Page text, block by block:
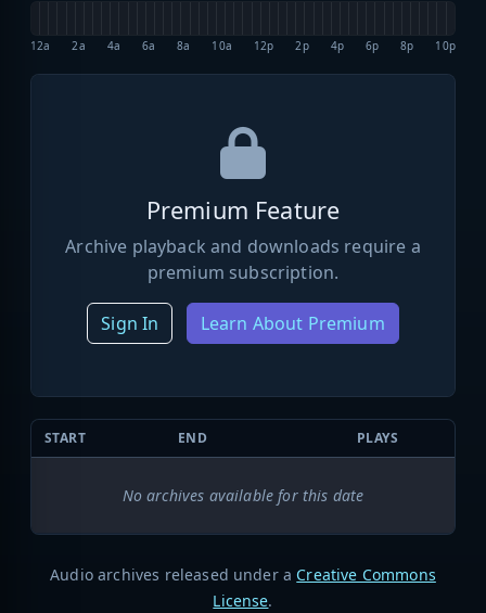
12a 2a 4a 6a 8a 10a 12p 2p 4p 6p 8p 10p
Premium Feature
Archive playback and downloads require a
premium subscription.
Sign In Learn About Premium
START END PLAYS
No archives available for this date
Audio archives released under a Creative Commons
License.